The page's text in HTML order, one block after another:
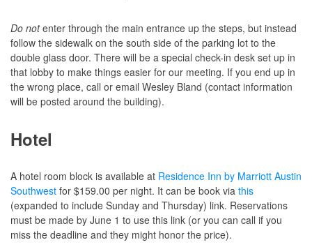
Do notenter through the main entrance up the steps, but instead
follow the sidewalk on the south side of the parking lot to the
double glass door. There will be a special check-in desk set up in
that lobby to make things easier for our meeting. If you end up in
the wrong place, call or email Wesley Bland (contact information
will be posted around the building).
Hotel
A hotel room block is available at Residence Inn by Marriott Austin
Southwest for $159.00 per night. It can be book via this
(expanded to include Sunday and Thursday) link. Reservations
must be made by June 1 to use this link (or you can call if you
miss the deadline and they might honor the price).